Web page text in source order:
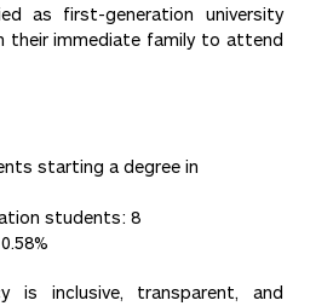
as first-generation university
their immediate family to attend
starting a degree in
students: 8
is inclusive, transparent, and